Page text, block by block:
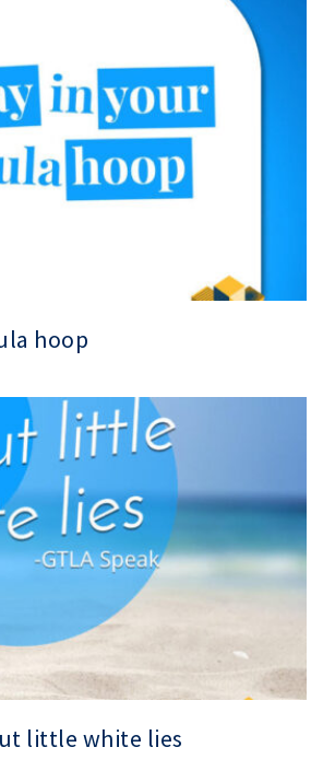
hoop
little white lies